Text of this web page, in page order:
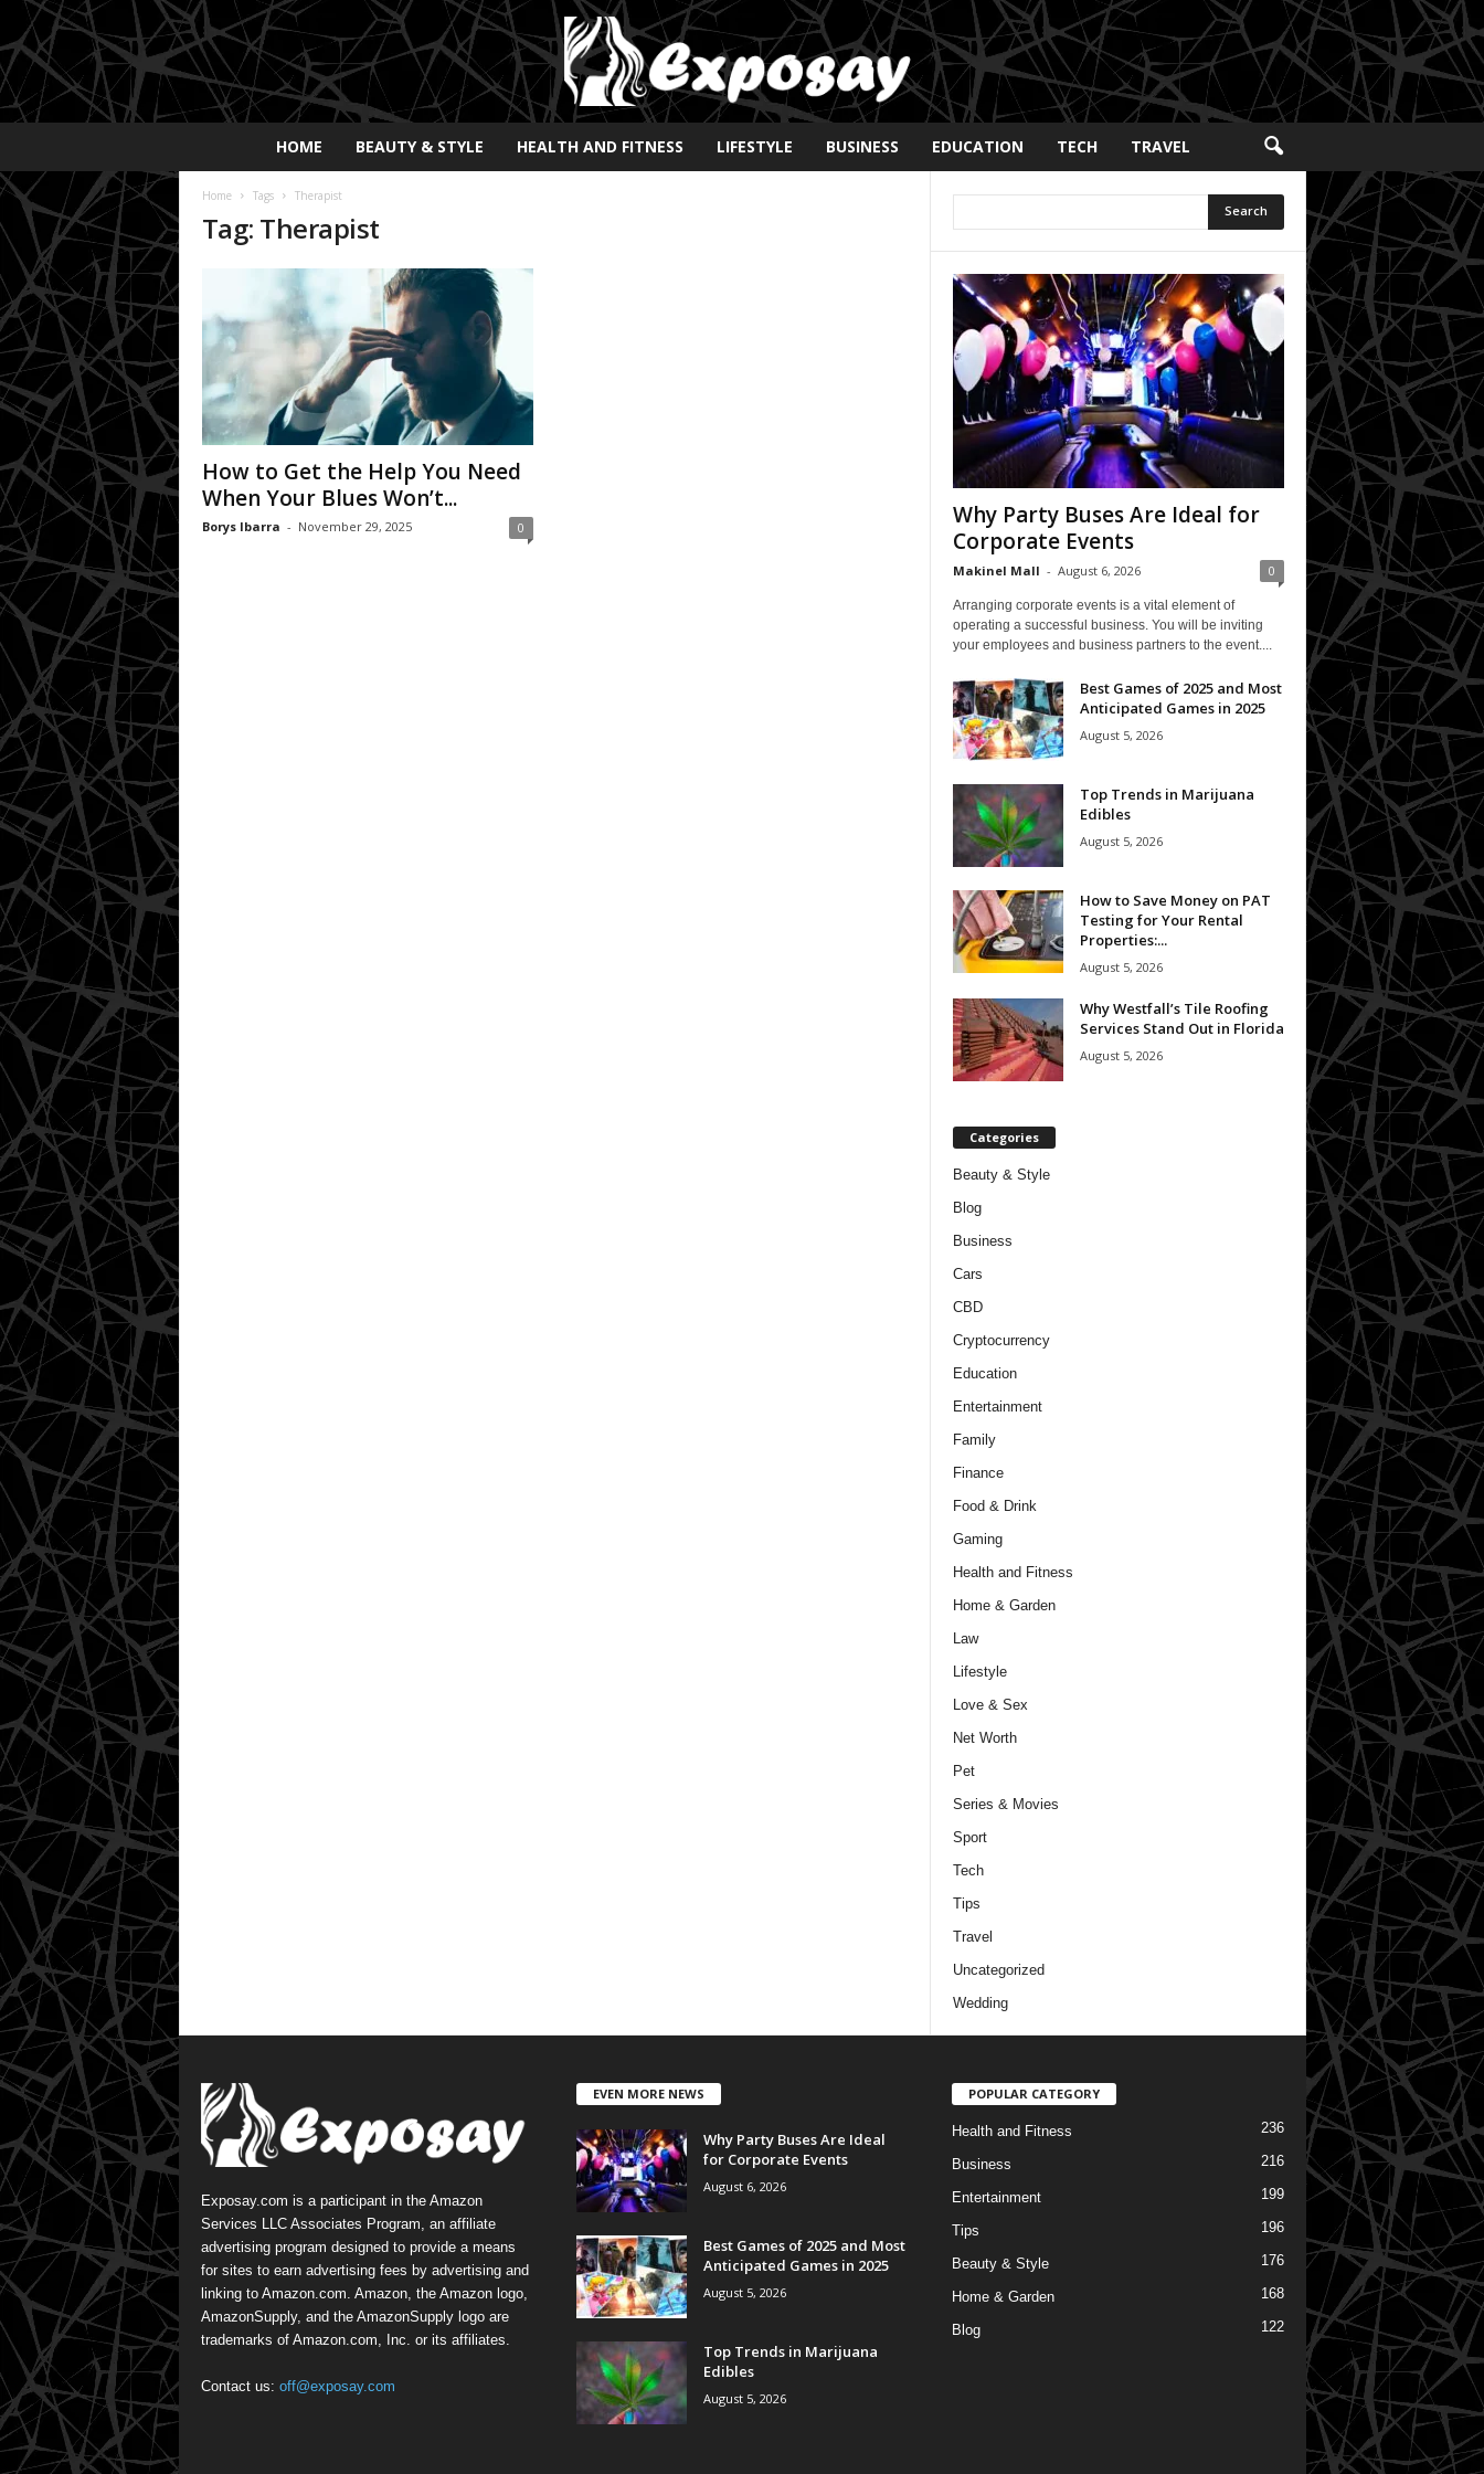
p
s
y
2
0
2
HOME BEAUTY & STYLE HEALTH AND FITNESS LIFESTYLE BUSINESS EDUCATION TECH TRAVEL
Home Tags Therapist
Tag: Therapist
How to Get the Help You Need
When Your Blues Won’t...
Borys Ibarra - November 29, 2025 0
Why Party Buses Are Ideal for
Corporate Events
Makinel Mall - August 6, 2026 0
Arranging corporate events is a vital element of
operating a successful business. You will be inviting
your employees and business partners to the event....
Best Games of 2025 and Most
Anticipated Games in 2025
August 5, 2026
Top Trends in Marijuana
Edibles
August 5, 2026
How to Save Money on PAT
Testing for Your Rental
Properties:...
August 5, 2026
Why Westfall’s Tile Roofing
Services Stand Out in Florida
August 5, 2026
Categories
Beauty & Style
Blog
Business
Cars
CBD
Cryptocurrency
Education
Entertainment
Family
Finance
Food & Drink
Gaming
Health and Fitness
Home & Garden
Law
Lifestyle
Love & Sex
Net Worth
Pet
Series & Movies
Sport
Tech
Tips
Travel
Uncategorized
Wedding
Exposay.com is a participant in the Amazon
Services LLC Associates Program, an affiliate
advertising program designed to provide a means
for sites to earn advertising fees by advertising and
linking to Amazon.com. Amazon, the Amazon logo,
AmazonSupply, and the AmazonSupply logo are
trademarks of Amazon.com, Inc. or its affiliates.
Contact us: off@exposay.com
EVEN MORE NEWS
Why Party Buses Are Ideal
for Corporate Events
August 6, 2026
Best Games of 2025 and Most
Anticipated Games in 2025
August 5, 2026
Top Trends in Marijuana
Edibles
August 5, 2026
POPULAR CATEGORY
Health and Fitness 236
Business 216
Entertainment 199
Tips 196
Beauty & Style 176
Home & Garden 168
Blog 122